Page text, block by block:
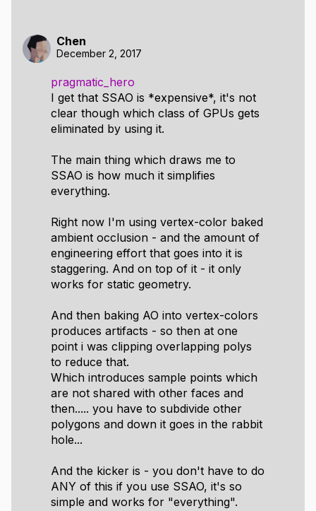
Chen
December 2, 2017
pragmatic_hero
I get that SSAO is *expensive*, it's not
clear though which class of GPUs gets
eliminated by using it.
The main thing which draws me to
SSAO is how much it simplifies
everything.
Right now I'm using vertex-color baked
ambient occlusion - and the amount of
engineering effort that goes into it is
staggering. And on top of it - it only
works for static geometry.
And then baking AO into vertex-colors
produces artifacts - so then at one
point i was clipping overlapping polys
to reduce that.
Which introduces sample points which
are not shared with other faces and
then..... you have to subdivide other
polygons and down it goes in the rabbit
hole...
And the kicker is - you don't have to do
ANY of this if you use SSAO, it's so
simple and works for "everything".